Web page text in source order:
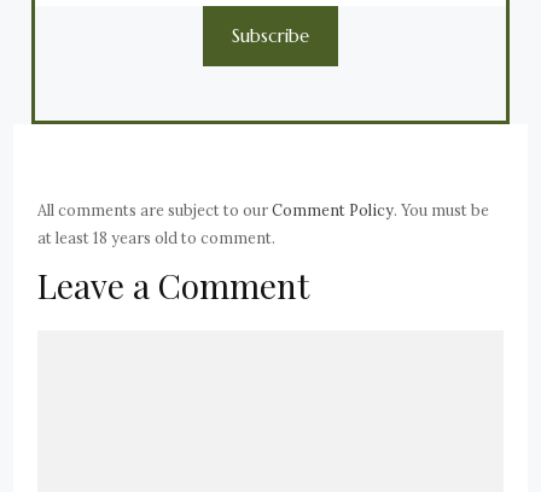
Subscribe
All comments are subject to ourComment Policy. You must be
at least 18 years old to comment.
Leave a Comment